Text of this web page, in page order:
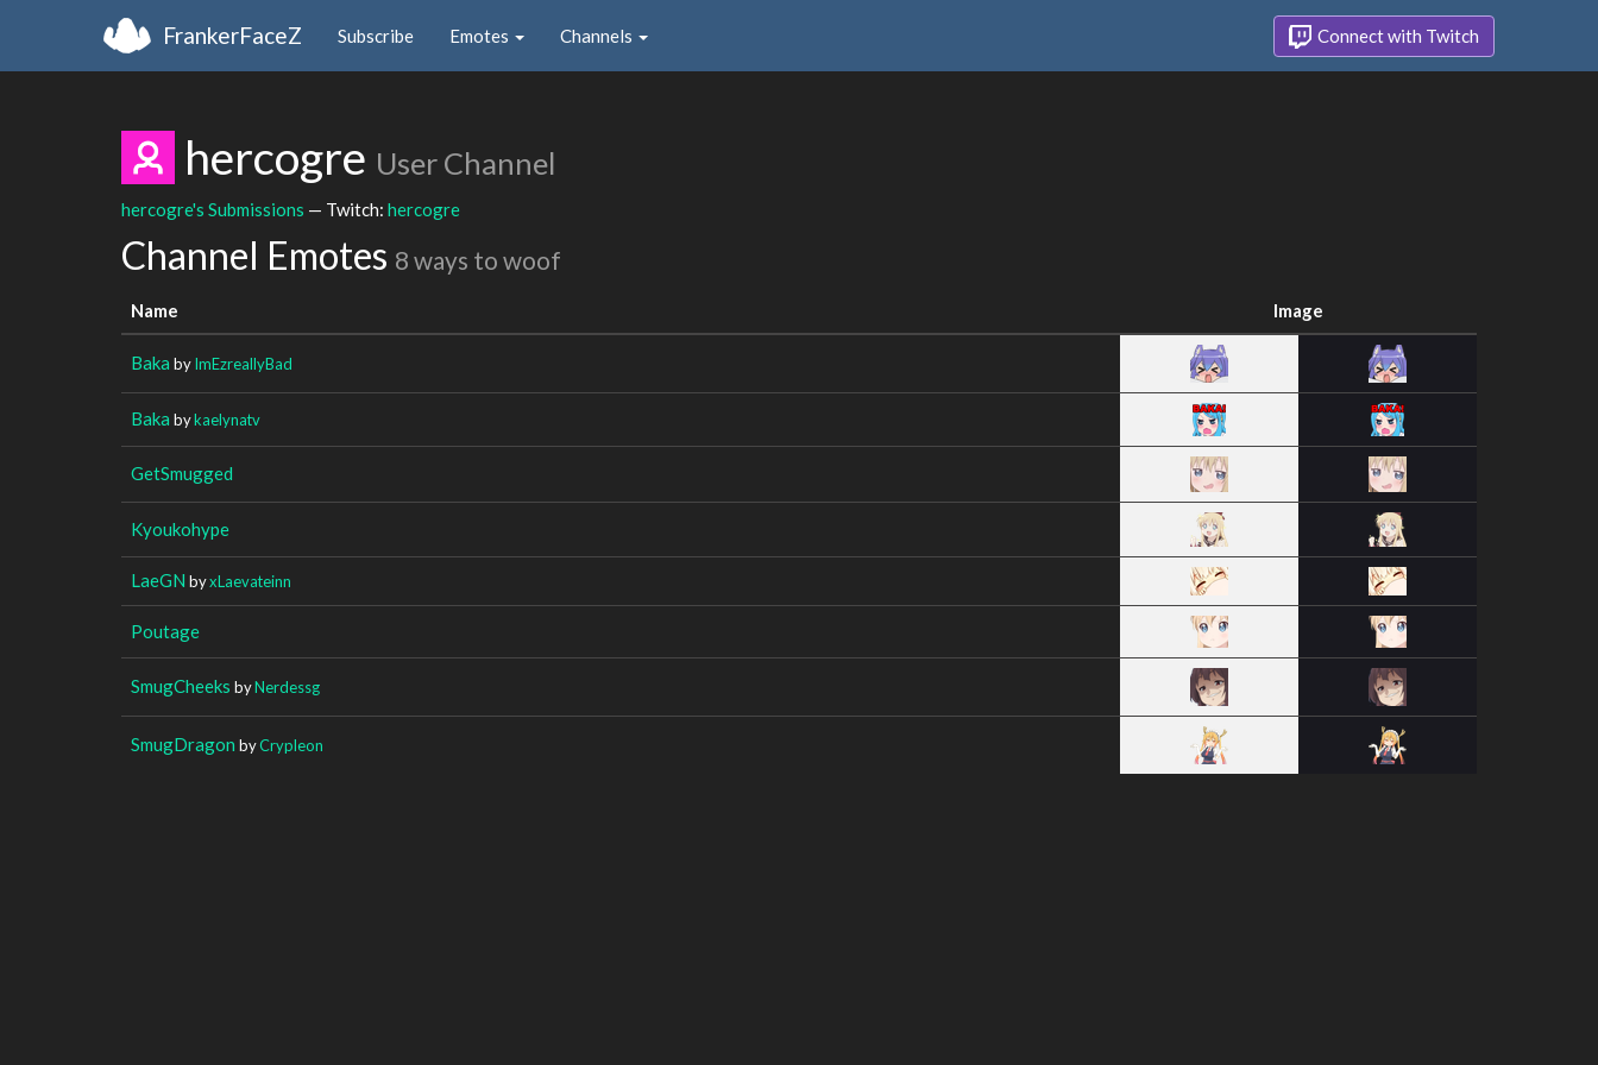
FrankerFaceZ Subscribe Emotes Channels Connect with Twitch
hercogre User Channel
hercogre's Submissions — Twitch: hercogre
Channel Emotes 8 ways to woof
Name Image
Baka byImEzreallyBad
Baka bykaelynatv
GetSmugged
Kyoukohype
LaeGN byxLaevateinn
Poutage
SmugCheeks byNerdessg
SmugDragon byCrypleon